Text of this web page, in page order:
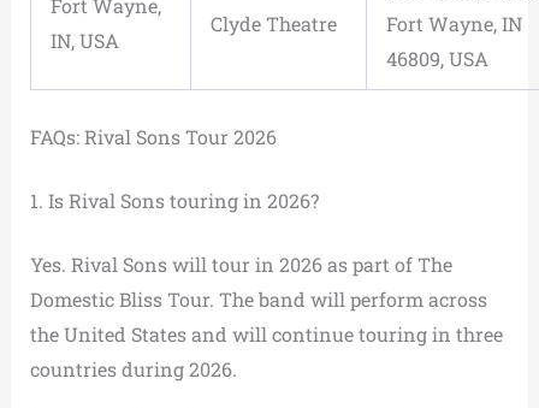
Fort Wayne,
IN, USA
Clyde Theatre
Fort Wayne, IN
46809, USA
FAQs: Rival Sons Tour 2026
1. Is Rival Sons touring in 2026?
Yes. Rival Sons will tour in 2026 as part of The
Domestic Bliss Tour. The band will perform across
the United States and will continue touring in three
countries during 2026.